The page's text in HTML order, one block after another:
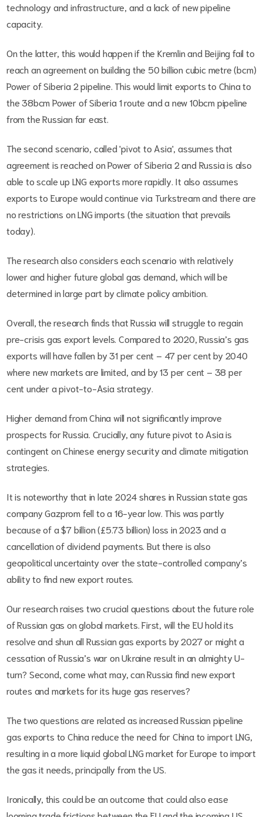
technology and infrastructure, and a lack of new pipeline
capacity.
On the latter, this would happen if the Kremlin and Beijing fail to
reach an agreement on building the 50 billion cubic metre (bcm)
Power of Siberia 2 pipeline. This would limit exports to China to
the 38bcm Power of Siberia 1 route and a new 10bcm pipeline
from the Russian far east.
The second scenario, called 'pivot to Asia', assumes that
agreement is reached on Power of Siberia 2 and Russia is also
able to scale up LNG exports more rapidly. It also assumes
exports to Europe would continue via Turkstream and there are
no restrictions on LNG imports (the situation that prevails
today).
The research also considers each scenario with relatively
lower and higher future global gas demand, which will be
determined in large part by climate policy ambition.
Overall, the research finds that Russia will struggle to regain
pre-crisis gas export levels. Compared to 2020, Russia’s gas
exports will have fallen by 31 per cent – 47 per cent by 2040
where new markets are limited, and by 13 per cent – 38 per
cent under a pivot-to-Asia strategy.
Higher demand from China will not significantly improve
prospects for Russia. Crucially, any future pivot to Asia is
contingent on Chinese energy security and climate mitigation
strategies.
It is noteworthy that in late 2024 shares in Russian state gas
company Gazprom fell to a 16-year low. This was partly
because of a $7 billion (£5.73 billion) loss in 2023 and a
cancellation of dividend payments. But there is also
geopolitical uncertainty over the state-controlled company’s
ability to find new export routes.
Our research raises two crucial questions about the future role
of Russian gas on global markets. First, will the EU hold its
resolve and shun all Russian gas exports by 2027 or might a
cessation of Russia’s war on Ukraine result in an almighty U-
turn? Second, come what may, can Russia find new export
routes and markets for its huge gas reserves?
The two questions are related as increased Russian pipeline
gas exports to China reduce the need for China to import LNG,
resulting in a more liquid global LNG market for Europe to import
the gas it needs, principally from the US.
Ironically, this could be an outcome that could also ease